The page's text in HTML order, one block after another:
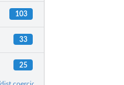
103
33
25